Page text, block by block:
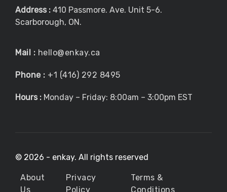
Address : 410 Passmore. Ave. Unit 5-6.
Scarborough, ON.
Mail : hello@enkay.ca
Phone : +1 (416) 292 8495
Hours : Monday – Friday: 8:00am – 3:00pm EST
© 2026 - enkay. All rights reserved
About
Us
Privacy
Policy
Terms &
Conditions